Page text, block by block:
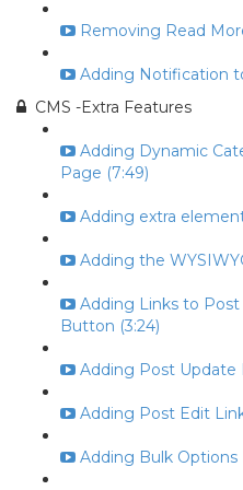
Removing Read
Adding Notification
CMS -Extra Features
Adding Dynamic
Page (7:49)
Adding extra
Adding the
Adding Links to
Button (3:24)
Adding Post Update
Adding Post Edit
Adding Bulk Options